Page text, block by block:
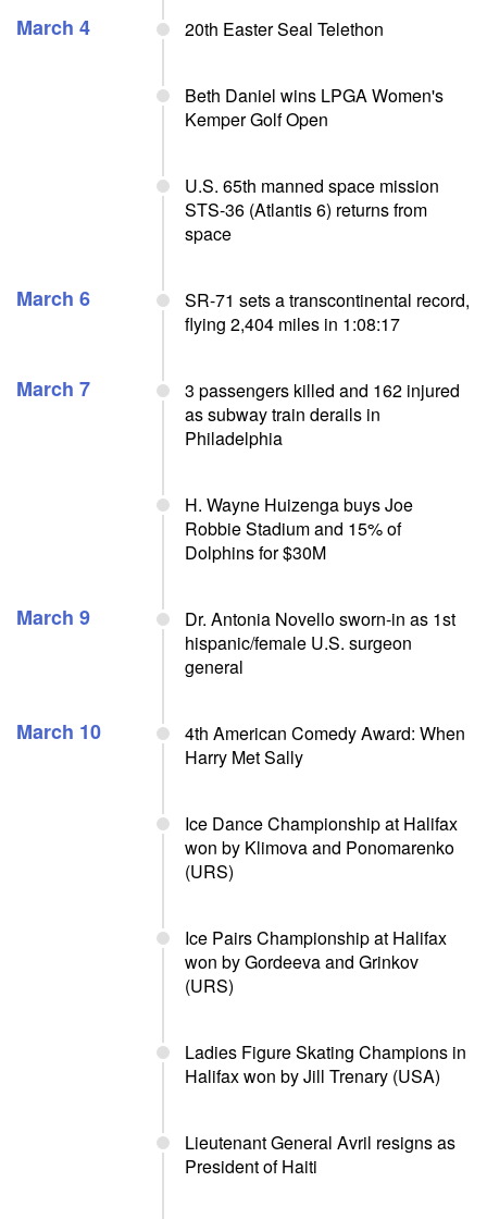
March 4 20th Easter Seal Telethon
Beth Daniel wins LPGA Women's
Kemper Golf Open
U.S. 65th manned space mission
STS-36 (Atlantis 6) returns from
space
March 6
SR-71 sets a transcontinental record,
flying 2,404 miles in 1:08:17
March 7
3 passengers killed and 162 injured
as subway train derails in
Philadelphia
H. Wayne Huizenga buys Joe
Robbie Stadium and 15% of
Dolphins for $30M
March 9
Dr. Antonia Novello sworn-in as 1st
hispanic/female U.S. surgeon
general
March 10
4th American Comedy Award: When
Harry Met Sally
Ice Dance Championship at Halifax
won by Klimova and Ponomarenko
(URS)
Ice Pairs Championship at Halifax
won by Gordeeva and Grinkov
(URS)
Ladies Figure Skating Champions in
Halifax won by Jill Trenary (USA)
Lieutenant General Avril resigns as
President of Haiti